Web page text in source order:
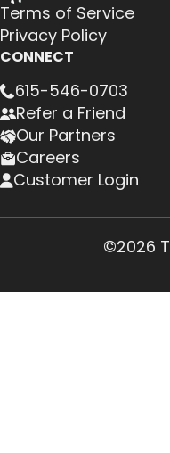
Terms of Service
Privacy Policy
CONNECT
615-546-0703
Refer a Friend
Our Partners
Careers
Customer Login
©2026